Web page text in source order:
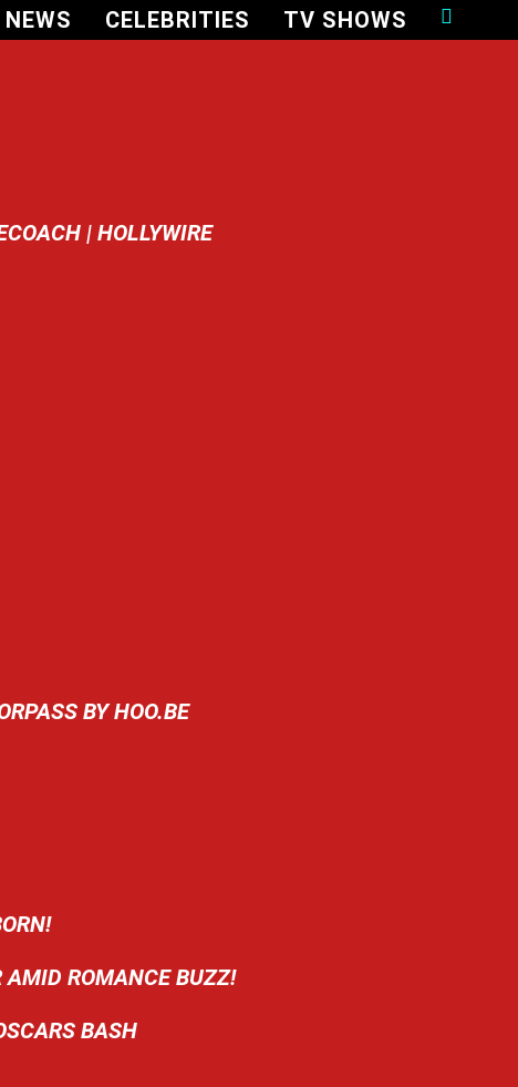
CELEBRITIES
TV SHOWS
| HOLLYWIRE
BY HOO.BE
AMID ROMANCE BUZZ!
BASH